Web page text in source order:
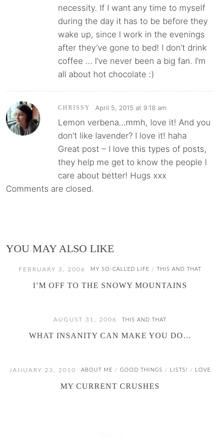
necessity. If I want any time to myself
during the day it has to be before they
wake up, since I work in the evenings
after they’ve gone to bed! I don’t drink
coffee … I’ve never been a big fan. I’m
all about hot chocolate :)
CHRISSY April 5, 2015 at 9:18 am
Lemon verbena…mmh, love it! And you
don’t like lavender? I love it! haha
Great post – I love this types of posts,
they help me get to know the people I
care about better! Hugs xxx
Comments are closed.
YOU MAY ALSO LIKE
FEBRUARY 3, 2006 MY SO-CALLED LIFE / THIS AND THAT
I’M OFF TO THE SNOWY MOUNTAINS
AUGUST 31, 2006 THIS AND THAT
WHAT INSANITY CAN MAKE YOU DO…
JANUARY 23, 2010 ABOUT ME / GOOD THINGS / LISTS! / LOVE
MY CURRENT CRUSHES